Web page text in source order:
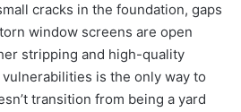
cracks in the foundation, gaps
window screens are open
stripping and high-quality
is the only way to
transition from being a yard